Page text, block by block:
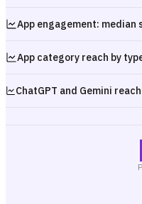
App category reach by